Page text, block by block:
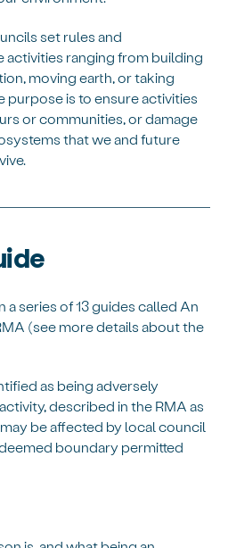
set rules and
activities ranging from building
moving earth, or taking
purpose is to ensure activities
or communities, or damage
that we and future
a series of 13 guides called An
(see more details about the
as being adversely
described in the RMA as
may be affected by local council
boundary permitted